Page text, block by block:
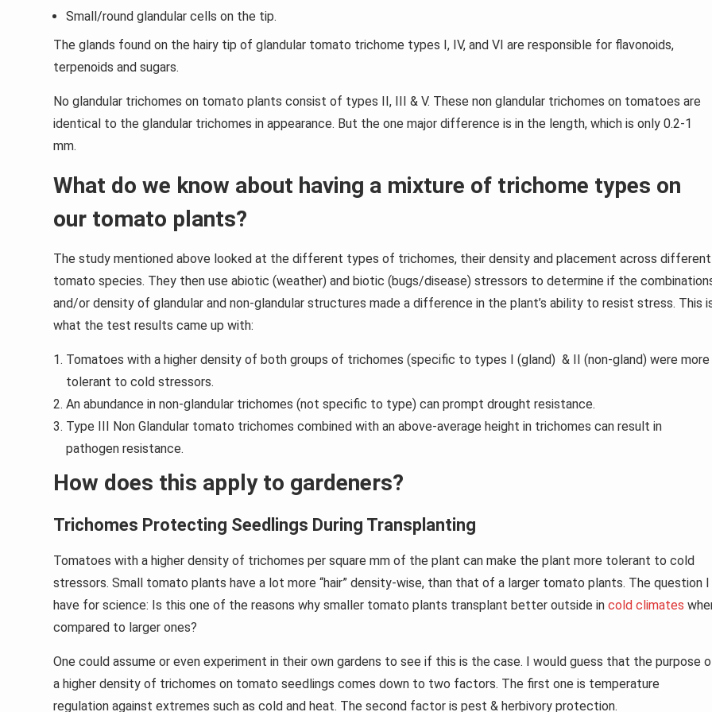
Small/round glandular cells on the tip.
The glands found on the hairy tip of glandular tomato trichome types I, IV, and VI are responsible for flavonoids,
terpenoids and sugars.
No glandular trichomes on tomato plants consist of types II, III & V. These non glandular trichomes on tomatoes are
identical to the glandular trichomes in appearance. But the one major difference is in the length, which is only 0.2-1
mm.
What do we know about having a mixture of trichome types on
our tomato plants?
The study mentioned above looked at the different types of trichomes, their density and placement across different
tomato species. They then use abiotic (weather) and biotic (bugs/disease) stressors to determine if the
and/or density of glandular and non-glandular structures made a difference in the plant’s ability to resist stress. This
what the test results came up with:
Tomatoes with a higher density of both groups of trichomes (specific to types I (gland) & II (non-gland) were more
tolerant to cold stressors.
An abundance in non-glandular trichomes (not specific to type) can prompt drought resistance.
Type III Non Glandular tomato trichomes combined with an above-average height in trichomes can result in
pathogen resistance.
How does this apply to gardeners?
Trichomes Protecting Seedlings During Transplanting
Tomatoes with a higher density of trichomes per square mm of the plant can make the plant more tolerant to cold
stressors. Small tomato plants have a lot more “hair” density-wise, than that of a larger tomato plants. The question I
have for science: Is this one of the reasons why smaller tomato plants transplant better outside in cold climates
compared to larger ones?
One could assume or even experiment in their own gardens to see if this is the case. I would guess that the purpose
a higher density of trichomes on tomato seedlings comes down to two factors. The first one is temperature
regulation against extremes such as cold and heat. The second factor is pest & herbivory protection.